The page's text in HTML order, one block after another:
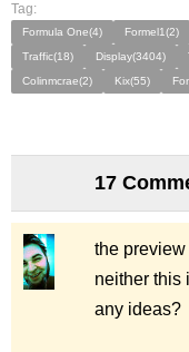
Tag:
Formula One(4) Formel1(2)
Traffic(18)
Display(3404)
Colinmcrae(2)
Kix(55)
17
the
neither this
any ideas?